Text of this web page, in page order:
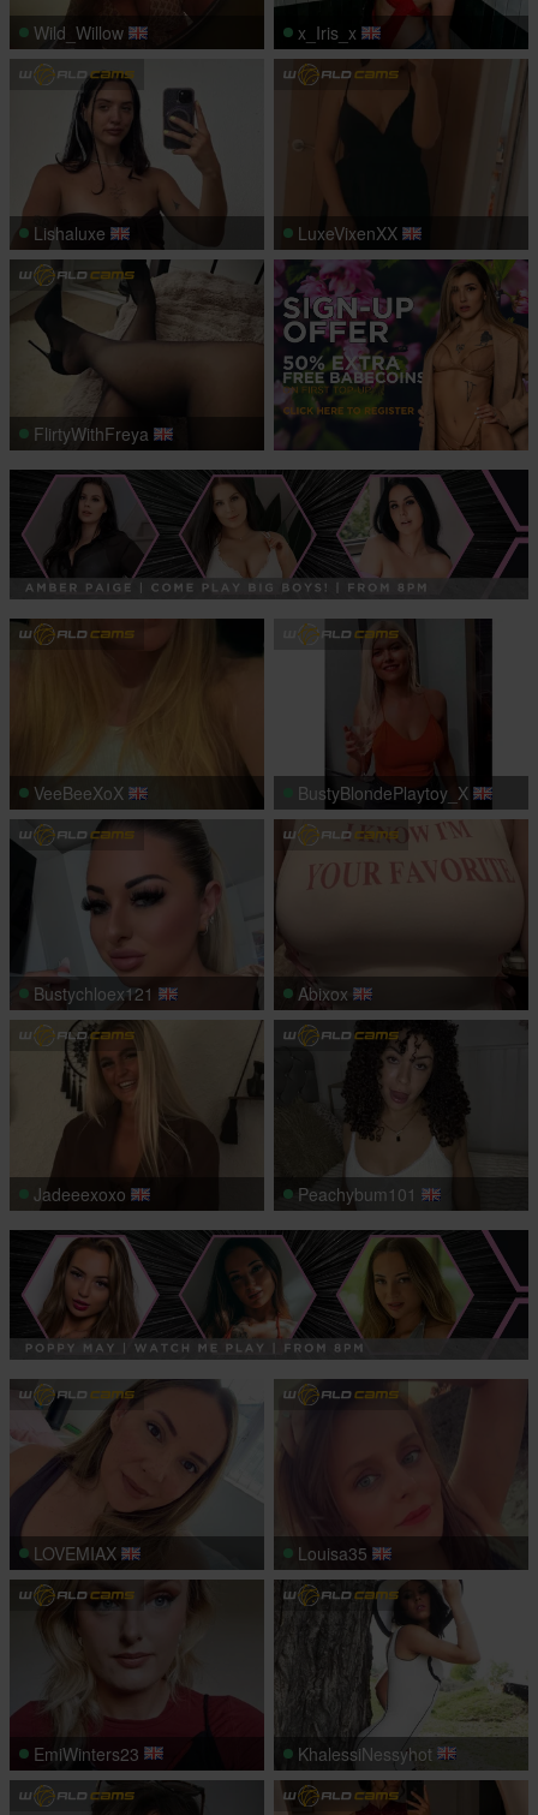
Wild_Willow x_Iris_x
Lishaluxe LuxeVixenXX
FlirtyWithFreya
VeeBeeXoX BustyBlondePlaytoy_X
Bustychloex121 Abixox
Jadeeexoxo Peachybum101
LOVEMIAX Louisa35
EmiWinters23 KhalessiNessyhot